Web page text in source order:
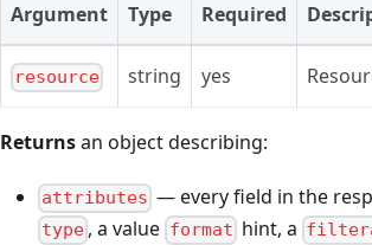
Argument Type Required
resource string yes
Returnsan object describing:
attributes — every field in the
type , a value format hint, a